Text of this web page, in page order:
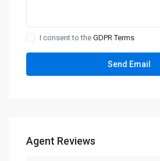
I consent to theGDPR Terms
Agent Reviews